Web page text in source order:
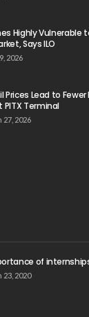
Highly Vulnerable
Says ILO
2026
Prices Lead to
Terminal
27, 2026
of
23, 2020